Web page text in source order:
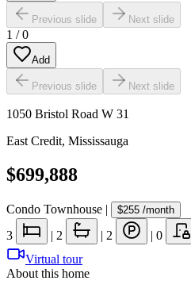
Previous slide Next slide
1 /0
Add
Previous slide Next slide
1050 Bristol Road W 31
East Credit, Mississauga
$699,888
Condo Townhouse | $255 /month
3 | 2 | 2 | 0
Virtual tour
About this home